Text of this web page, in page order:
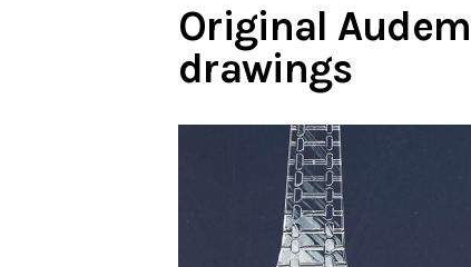
Original
drawings